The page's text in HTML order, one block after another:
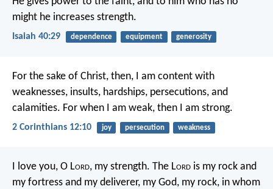
might he increases strength.
Isaiah 40:29 dependence equipment generosity
For the sake of Christ, then, I am content with
weaknesses, insults, hardships, persecutions, and
calamities. For when I am weak, then I am strong.
2 Corinthians 12:10 joy persecution weakness
I love you, O Lord, my strength. The Lord is my rock and
my fortress and my deliverer, my God, my rock, in whom